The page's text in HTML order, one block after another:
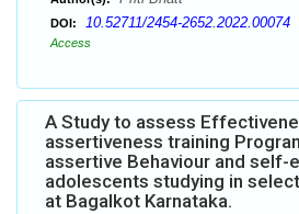
DOI: 10.52711/2454-2652.2022.00074
Access
A Study to assess
assertiveness training
assertive Behaviour and self-
adolescents studying in
at Bagalkot Karnataka.